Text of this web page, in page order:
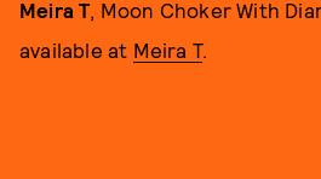
Meira T, Moon Choker With
available at Meira T.